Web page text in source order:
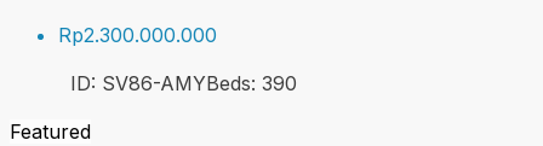
Rp2.300.000.000
ID: SV86-AMYBeds: 390
Featured